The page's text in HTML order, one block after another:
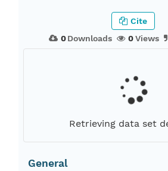
0Downloads 0Views
Cite
Retrieving data set
General